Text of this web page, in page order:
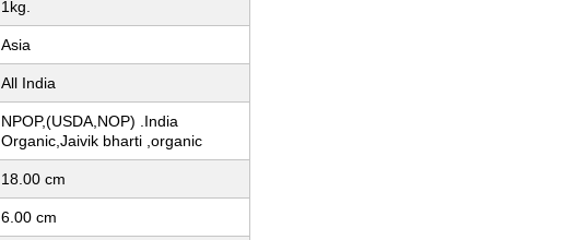
1kg.
Asia
All India
NPOP,(USDA,NOP) .India
Organic,Jaivik bharti ,organic
18.00 cm
6.00 cm